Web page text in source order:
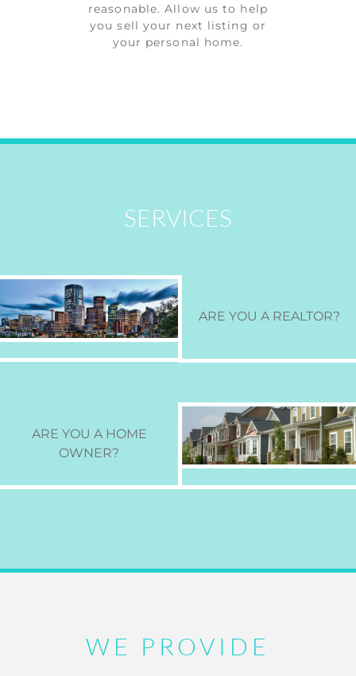
reasonable. Allow us to help
you sell your next listing or
your personal home.
SERVICES
ARE YOU A REALTOR?
ARE YOU A HOME
OWNER?
WE PROVIDE